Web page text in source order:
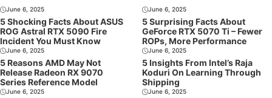
June 6, 2025
5 Shocking Facts About ASUS
ROG Astral RTX 5090 Fire
Incident You Must Know
June 6, 2025
5 Surprising Facts About
GeForce RTX 5070 Ti – Fewer
ROPs, More Performance
June 6, 2025
5 Reasons AMD May Not
Release Radeon RX 9070
Series Reference Model
June 6, 2025
5 Insights From Intel’s Raja
Koduri On Learning Through
Shipping
June 6, 2025 June 6, 2025